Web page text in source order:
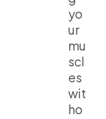
yo
ur
mu
scl
es
wit
ho